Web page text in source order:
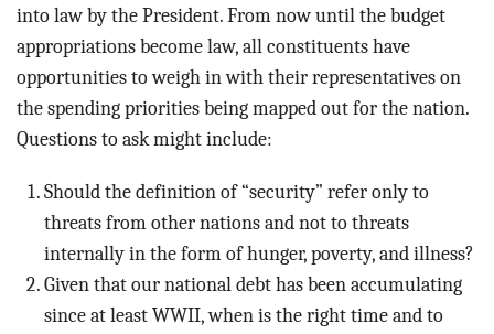
into law by the President. From now until the budget
appropriations become law, all constituents have
opportunities to weigh in with their representatives on
the spending priorities being mapped out for the nation.
Questions to ask might include:
Should the definition of “security” refer only to
threats from other nations and not to threats
internally in the form of hunger, poverty, and illness?
Given that our national debt has been accumulating
since at least WWII, when is the right time and to